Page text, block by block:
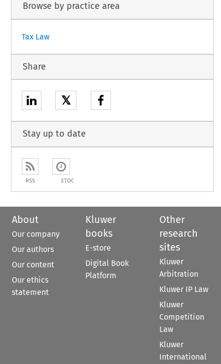
Browse by practice area
Tax Law
Share
𝕏
Stay up to date
RSS ETOC
About
Our company
Our authors
Our content
Our ethics
statement
Kluwer
books
E-store
Digital Book
Platform
Other
research
sites
Kluwer
Arbitration
Kluwer IP Law
Kluwer
Competition
Law
Kluwer
International